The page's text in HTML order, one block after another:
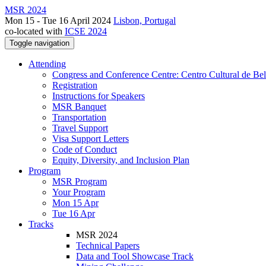
MSR 2024
Mon 15 - Tue 16 April 2024 Lisbon, Portugal
co-located with ICSE 2024
Toggle navigation
Attending
Congress and Conference Centre: Centro Cultural de
Registration
Instructions for Speakers
MSR Banquet
Transportation
Travel Support
Visa Support Letters
Code of Conduct
Equity, Diversity, and Inclusion Plan
Program
MSR Program
Your Program
Mon 15 Apr
Tue 16 Apr
Tracks
MSR 2024
Technical Papers
Data and Tool Showcase Track